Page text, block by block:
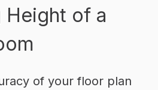
Height of a
of your floor plan